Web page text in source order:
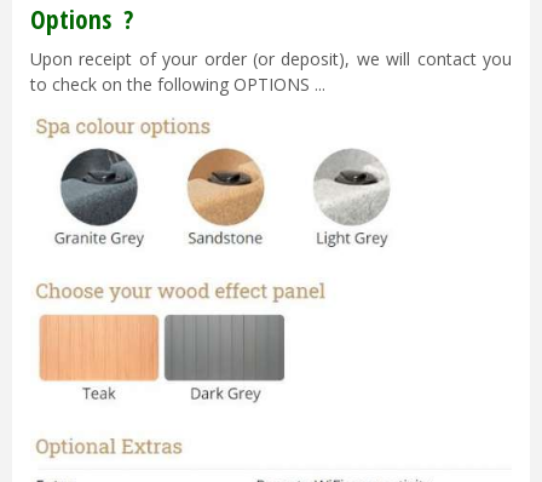
Options ?
Upon receipt of your order (or deposit), we will contact you
to check on the following OPTIONS ...